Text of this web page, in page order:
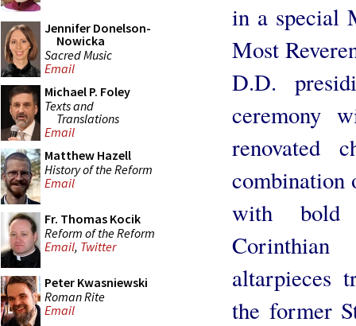
Jennifer Donelson-
Nowicka
Sacred Music
Email
Michael P. Foley
Texts and
Translations
Email
Matthew Hazell
History of the Reform
Email
Fr. Thomas Kocik
Reform of the Reform
Email, Twitter
Peter Kwasniewski
Roman Rite
Email
in a special
Most
D.D.
ceremony
renovated
combination
with bold
altarpieces
the former